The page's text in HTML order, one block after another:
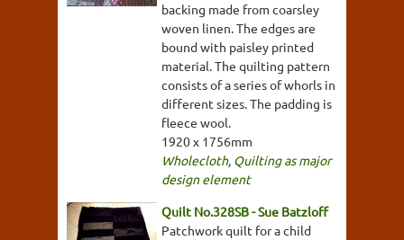
backing made from coarsley
woven linen. The edges are
bound with paisley printed
material. The quilting pattern
consists of a series of whorls in
different sizes. The padding is
fleece wool.
1920 x 1756mm
Wholecloth, Quilting as major
design element
Quilt No.328SB - Sue Batzloff
Patchwork quilt for a child